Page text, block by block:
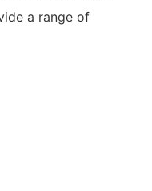
a range of